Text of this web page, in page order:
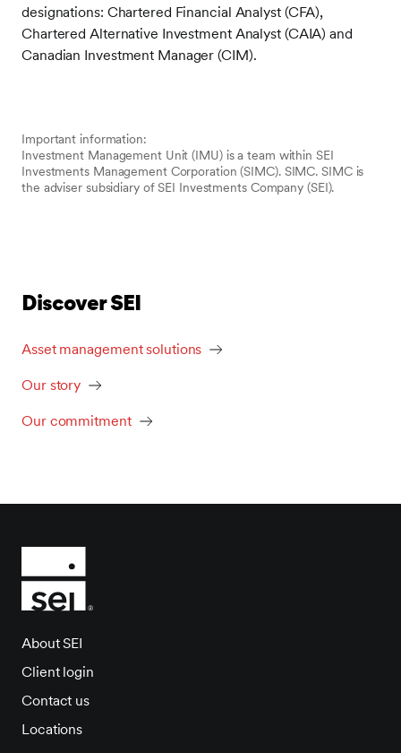
designations: Chartered Financial Analyst (CFA),
Chartered Alternative Investment Analyst (CAIA) and
Canadian Investment Manager (CIM).
Important information:
Investment Management Unit (IMU) is a team within SEI
Investments Management Corporation (SIMC). SIMC. SIMC is
the adviser subsidiary of SEI Investments Company (SEI).
Discover SEI
Asset management solutions
Our story
Our commitment
About SEI
Client login
Contact us
Locations